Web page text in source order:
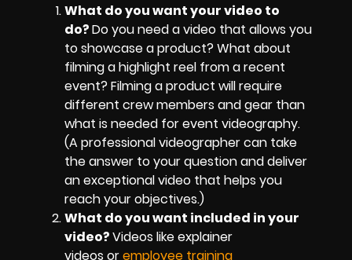
What do you want your video to
do?Do you need a video that allows you
to showcase a product? What about
filming a highlight reel from a recent
event? Filming a product will require
different crew members and gear than
what is needed for event videography.
(A professional videographer can take
the answer to your question and deliver
an exceptional video that helps you
reach your objectives.)
What do you want included in your
video?Videos like explainer
videos oremployee training